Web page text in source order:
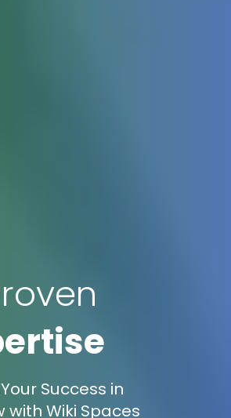
Success in
with Wiki Spaces